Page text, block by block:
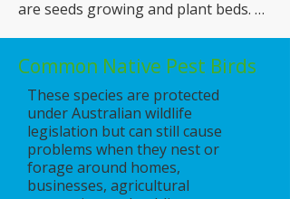
Nesting Habits - nest are made from
when they get access into the
building to set up their next e.g. in
ceiling and on beams
Number of Eggs -  1to 2 eggs at a
time several times a year
are seeds growing and plant beds.
Food - they like vegetable matter and
seeds
Origin - Introduced
Appearance - they have grey and
Common Native Pest Birds
These species are protected
under Australian wildlife
legislation but can still cause
problems when they nest or
forage around homes,
businesses, agricultural